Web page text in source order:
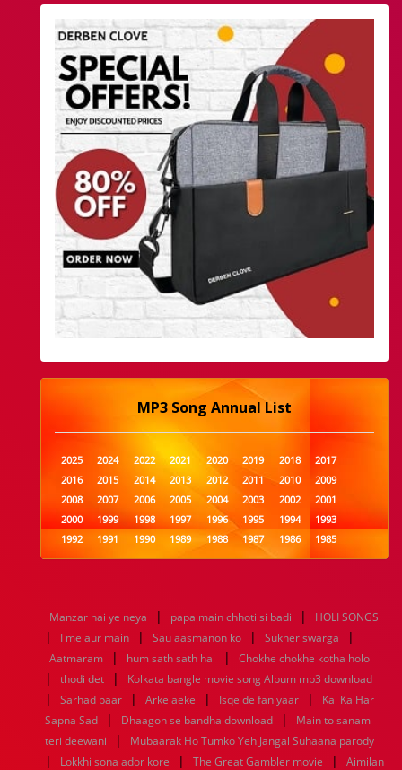
MP3 Song Annual List
2025 2024 2022 2021 2020 2019 2018
2017
2016
2015 2014 2013 2012 2011 2010
2009
2008
2007 2006 2005 2004 2003 2002
2001
2000
1999 1998 1997 1996 1995 1994
1993
1992
1991 1990 1989 1988 1987 1986
1985
1984
1983 1982 1981 1980 1979 1978
1977
1960
1959 1958 1957 1956 1955 1954
1953
1952
1951 1950 1949 1948 1946
1945
1944
1943 1942 1941 1940 1939 1938
1937
1936
1935 1934 1933 1932 1885 1447 0
Manzar hai ye neya | papa main chhoti si badi | HOLI SONGS
| I me aur main | Sau aasmanon ko | Sukher swarga |
Aatmaram | hum sath sath hai | Chokhe chokhe kotha holo
| thodi det | Kolkata bangle movie song Album mp3 download
| Sarhad paar | Arke aeke | Isqe de faniyaar |
Kal Ka Har
Sapna Sad
| Dhaagon se bandha download |
Main to sanam
teri deewani
| Mubaarak Ho Tumko Yeh Jangal Suhaana parody
| Lokkhi sona ador kore | The Great Gambler movie |
Aimilan